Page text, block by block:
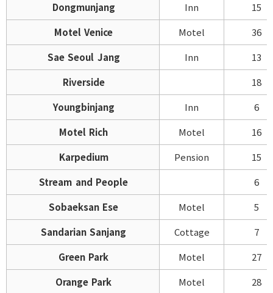
Dongmunjang
Inn
15
Motel Venice
Motel
36
Sae Seoul Jang
Inn
13
Riverside
18
Youngbinjang
Inn
6
Motel Rich
Motel
16
Karpedium
Pension
15
Stream and People
6
Sobaeksan Ese
Motel
5
Sandarian Sanjang
Cottage
7
Green Park
Motel
27
Orange Park
Motel
28